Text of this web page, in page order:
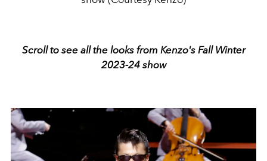
Scroll to see all the looks from Kenzo's Fall Winter
2023-24 show